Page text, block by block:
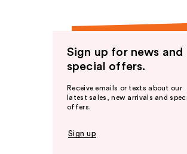
Sign up for news and
special offers.
Receive emails or texts about our
latest sales, new arrivals and
offers.
Sign up